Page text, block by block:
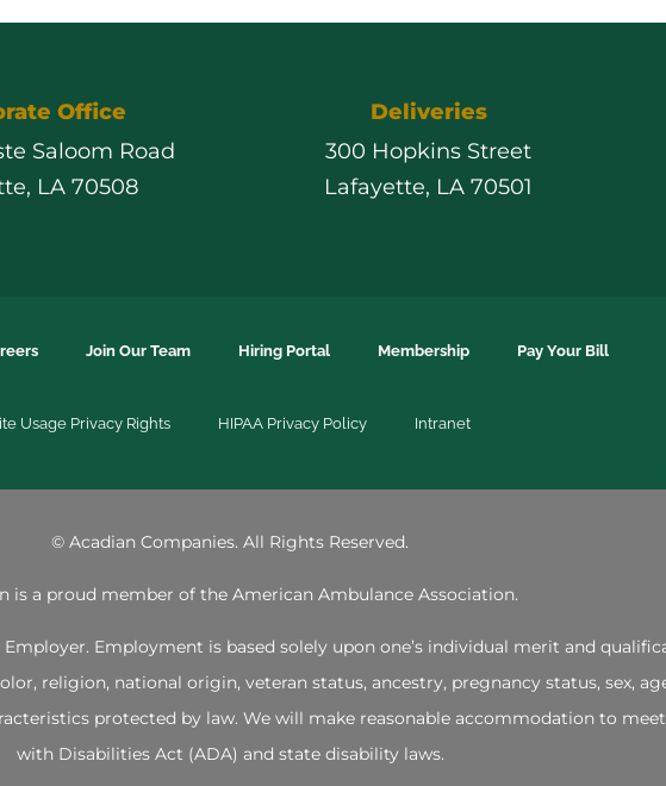
Office
Saloom Road
LA 70508
Deliveries
300 Hopkins Street
Lafayette, LA 70501
Join Our Team Hiring Portal Membership Pay Your Bill
Usage Privacy Rights HIPAA Privacy Policy Intranet
© Acadian Companies. All Rights Reserved.
is a proud member of the American Ambulance Association.
Employment is based solely upon one’s individual merit and
religion, national origin, veteran status, ancestry, pregnancy status, sex,
protected by law. We will make reasonable accommodation to
with Disabilities Act (ADA) and state disability laws.